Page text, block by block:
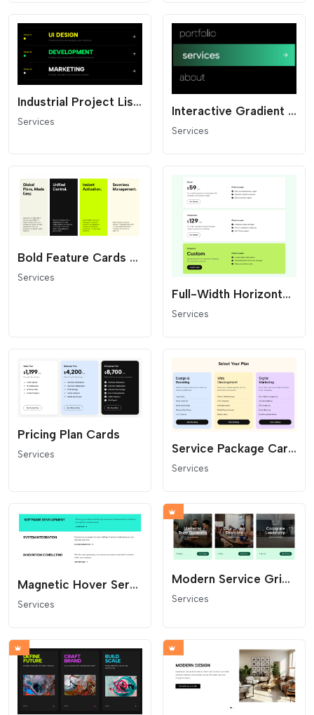
Industrial Project List - Dark Mode
Services
Interactive Gradient Link List
Services
Bold Feature Cards - High Contrast Grid
Services
Full-Width Horizontal Pricing
Services
Pricing Plan Cards
Services Service Package Cards with Feature Lists
Services
Magnetic Hover Service List
Services
Modern Service Grid and Course Card Layout
Services